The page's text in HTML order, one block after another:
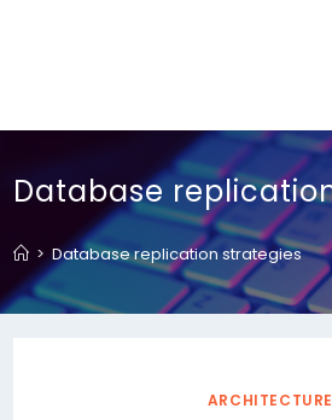
Database
> Database replication strategies
ARCHITECTURE